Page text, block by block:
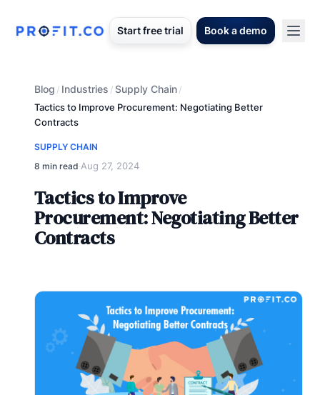
Start free trial Book a demo
Blog / Industries /Supply Chain/
Tactics to Improve Procurement: Negotiating Better
Contracts
SUPPLY CHAIN
8 min read·Aug 27, 2024
Tactics to Improve
Procurement: Negotiating Better
Contracts